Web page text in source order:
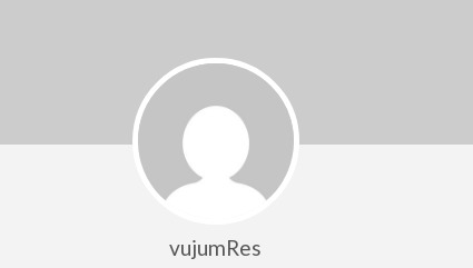
vujumRes